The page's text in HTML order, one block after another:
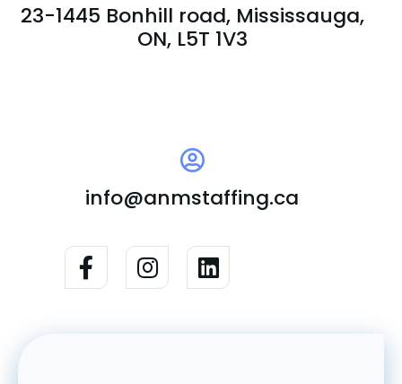
23-1445 Bonhill road, Mississauga,
ON, L5T 1V3
info@anmstaffing.ca